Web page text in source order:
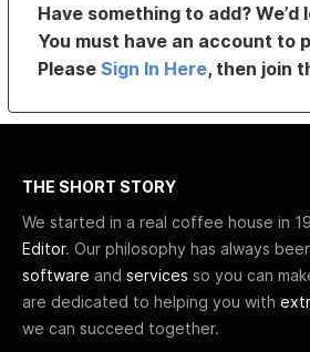
Have something to add? We’d
You must have an account to
PleaseSign In Here, then join
THE SHORT STORY
We started in a real coffee house in
Editor. Our philosophy has always
software and services so you can
are dedicated to helping you with
we can succeed together.